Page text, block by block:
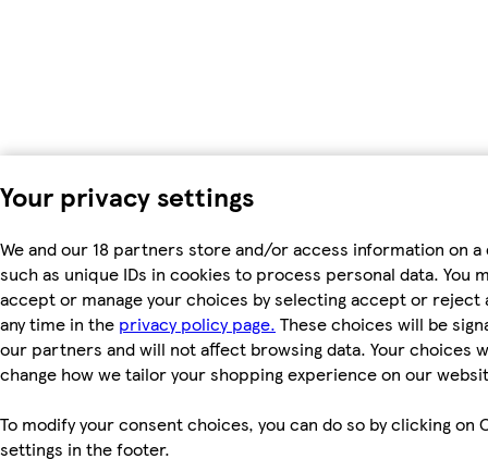
Your privacy settings
We and our 18 partners store and/or access information on a
such as unique IDs in cookies to process personal data. You
accept or manage your choices by selecting accept or reject
any time in the privacy policy page. These choices will be
our partners and will not affect browsing data. Your choices
change how we tailor your shopping experience on our
To modify your consent choices, you can do so by clicking on
settings in the footer.